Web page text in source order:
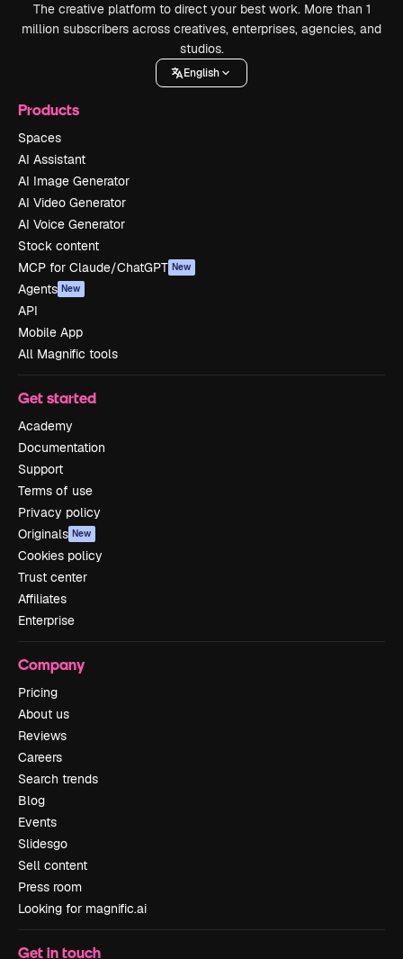
The creative platform to direct your best work. More than 1
million subscribers across creatives, enterprises, agencies, and
studios.
English
Products
Spaces
AI Assistant
AI Image Generator
AI Video Generator
AI Voice Generator
Stock content
MCP for Claude/ChatGPT New
Agents New
API
Mobile App
All Magnific tools
Get started
Academy
Documentation
Support
Terms of use
Privacy policy
Originals New
Cookies policy
Trust center
Affiliates
Enterprise
Company
Pricing
About us
Reviews
Careers
Search trends
Blog
Events
Slidesgo
Sell content
Press room
Looking for magnific.ai
Get in touch